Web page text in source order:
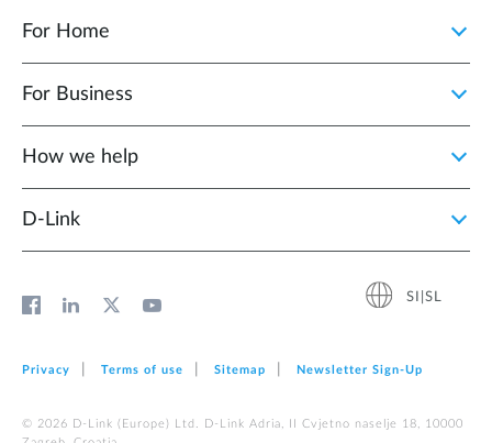
For Home
For Business
How we help
D‑Link
SI|SL
Privacy Terms of use Sitemap Newsletter Sign‑Up
© 2026 D‑Link (Europe) Ltd. D-Link Adria, II Cvjetno naselje 18, 10000